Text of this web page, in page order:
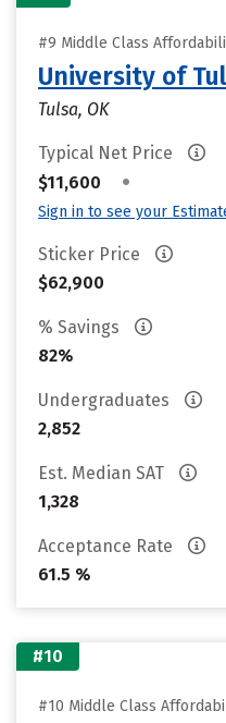
#9 Middle Class
University of
Tulsa, OK
Typical Net Price
$11,600
•
Sign in to see your
Sticker Price
$62,900
% Savings
82%
Undergraduates
2,852
Est. Median SAT
1,328
Acceptance Rate
61.5 %
#10
#10 Middle Class